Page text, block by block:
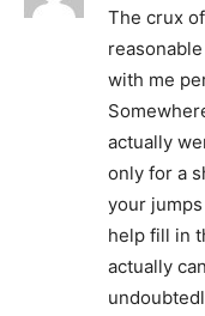
The crux
with me
actually
only for a
your
help fill in
actually